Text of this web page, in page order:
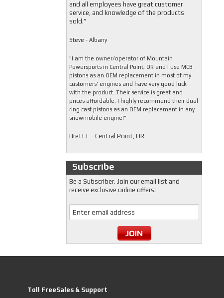
and all employees have great customer
service, and knowledge of the products
sold.”
Steve - Albany
"I am the owner/operator of Mountain
Powersports in Central Point, OR and I use MCB
pistons as an OEM replacement in most of my
customers' engines and have very good luck
with the product. Their service is great and
prices affordable. I highly recommend their dual
ring cast pistons as an OEM replacement in any
snowmobile engine!"
Brett L - Central Point, OR
Subscribe
Be a Subscriber. Join our email list and
receive exclusive online offers!
Toll FreeSales & Support